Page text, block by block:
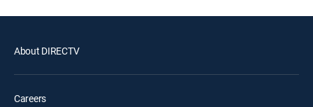
About DIRECTV
Careers